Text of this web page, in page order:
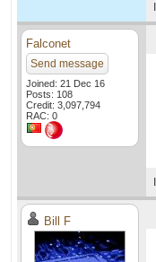
Falconet
Send message
Joined: 21 Dec 16
Posts: 108
Credit: 3,097,794
RAC: 0
Bill F